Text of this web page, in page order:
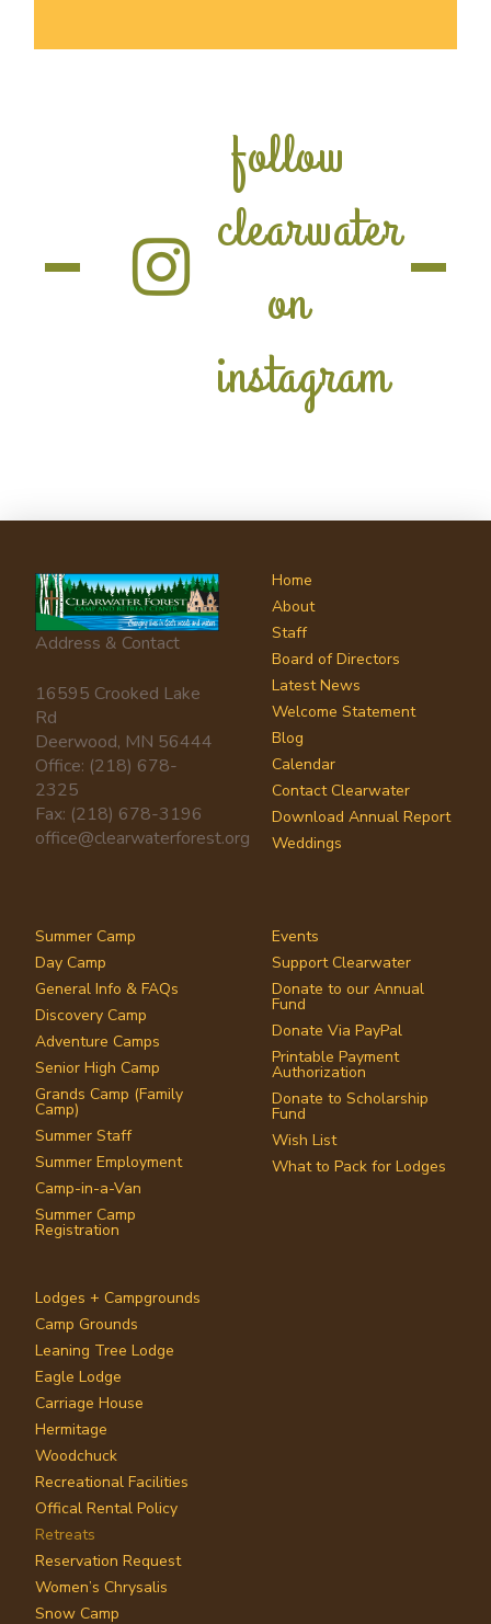
follow
clearwater
on
instagram
Address & Contact
16595 Crooked Lake
Rd
Deerwood, MN 56444
Office: (218) 678-
2325
Fax: (218) 678-3196
office@clearwaterforest.org
Home
About
Staff
Board of Directors
Latest News
Welcome Statement
Blog
Calendar
Contact Clearwater
Download Annual Report
Weddings
Summer Camp
Day Camp
General Info & FAQs
Discovery Camp
Adventure Camps
Senior High Camp
Grands Camp (Family
Camp)
Summer Staff
Summer Employment
Camp-in-a-Van
Summer Camp
Registration
Events
Support Clearwater
Donate to our Annual
Fund
Donate Via PayPal
Printable Payment
Authorization
Donate to Scholarship
Fund
Wish List
What to Pack for Lodges
Lodges + Campgrounds
Camp Grounds
Leaning Tree Lodge
Eagle Lodge
Carriage House
Hermitage
Woodchuck
Recreational Facilities
Offical Rental Policy
Retreats
Reservation Request
Women’s Chrysalis
Snow Camp